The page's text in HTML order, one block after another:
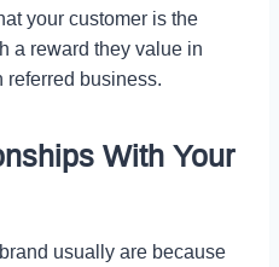
your customer is the
a reward they value in
referred business.
With Your
usually are because